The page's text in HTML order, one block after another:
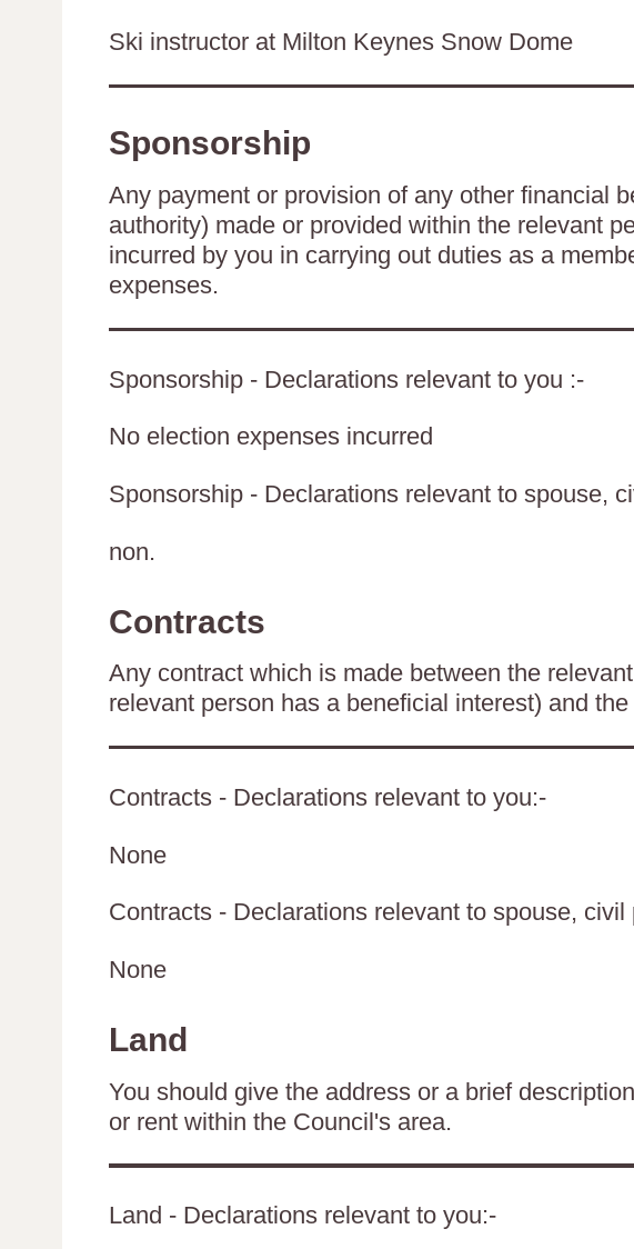
Ski instructor at Milton Keynes Snow Dome
Sponsorship
Any payment or provision of any other financial
authority) made or provided within the relevant
incurred by you in carrying out duties as a
expenses.
Sponsorship - Declarations relevant to you :-
No election expenses incurred
Sponsorship - Declarations relevant to spouse,
non.
Contracts
Any contract which is made between the
relevant person has a beneficial interest) and
Contracts - Declarations relevant to you:-
None
Contracts - Declarations relevant to spouse, civil
None
Land
You should give the address or a brief
or rent within the Council's area.
Land - Declarations relevant to you:-